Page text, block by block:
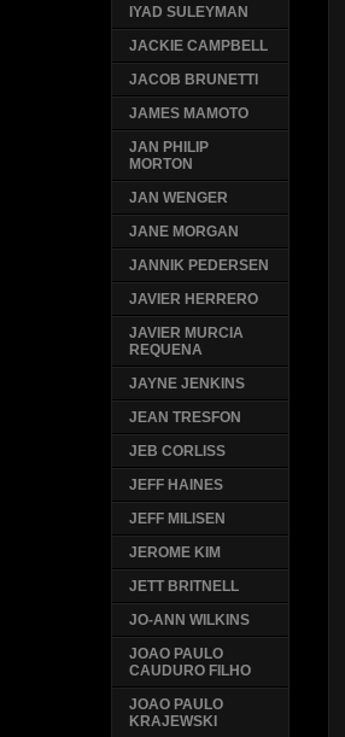
IYAD SULEYMAN
JACKIE CAMPBELL
JACOB BRUNETTI
JAMES MAMOTO
JAN PHILIP
MORTON
JAN WENGER
JANE MORGAN
JANNIK PEDERSEN
JAVIER HERRERO
JAVIER MURCIA
REQUENA
JAYNE JENKINS
JEAN TRESFON
JEB CORLISS
JEFF HAINES
JEFF MILISEN
JEROME KIM
JETT BRITNELL
JO-ANN WILKINS
JOAO PAULO
CAUDURO FILHO
JOAO PAULO
KRAJEWSKI